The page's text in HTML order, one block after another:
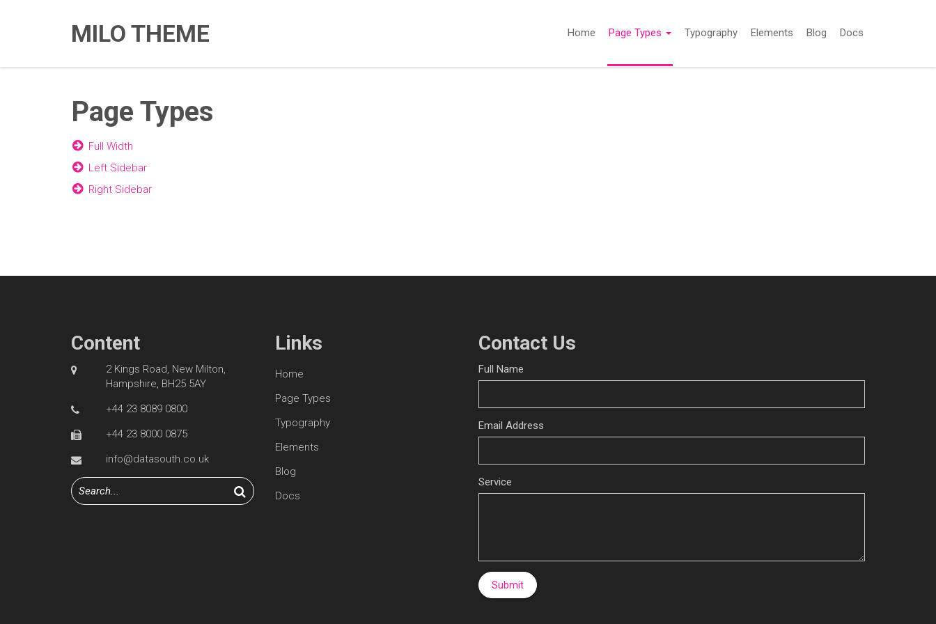
MILO THEME Home Page Types Typography Elements Blog Docs
Page Types
Full Width
Left Sidebar
Right Sidebar
Content
2 Kings Road, New Milton,
Hampshire, BH25 5AY
+44 23 8089 0800
+44 23 8000 0875
info@datasouth.co.uk
Links
Home
Page Types
Typography
Elements
Blog
Docs
Contact Us
Full Name
Email Address
Service